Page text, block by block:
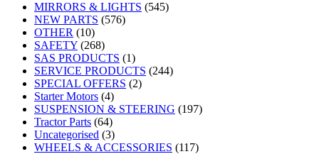
MIRRORS & LIGHTS (545)
NEW PARTS (576)
OTHER (10)
SAFETY (268)
SAS PRODUCTS (1)
SERVICE PRODUCTS (244)
SPECIAL OFFERS (2)
Starter Motors (4)
SUSPENSION & STEERING (197)
Tractor Parts (64)
Uncategorised (3)
WHEELS & ACCESSORIES (117)